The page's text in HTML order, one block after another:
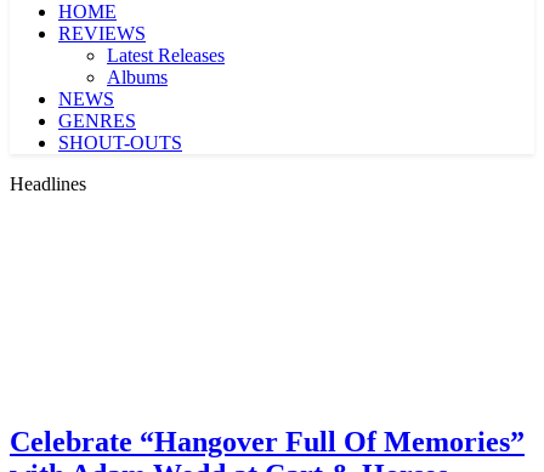
HOME
REVIEWS
Latest Releases
Albums
NEWS
GENRES
SHOUT-OUTS
Headlines
Celebrate “Hangover Full Of Memories”